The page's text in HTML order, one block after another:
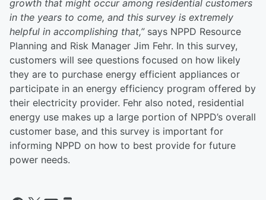
growth that might occur among residential customers
in the years to come, and this survey is extremely
helpful in accomplishing that,”says NPPD Resource
Planning and Risk Manager Jim Fehr. In this survey,
customers will see questions focused on how likely
they are to purchase energy efficient appliances or
participate in an energy efficiency program offered by
their electricity provider. Fehr also noted, residential
energy use makes up a large portion of NPPD’s overall
customer base, and this survey is important for
informing NPPD on how to best provide for future
power needs.